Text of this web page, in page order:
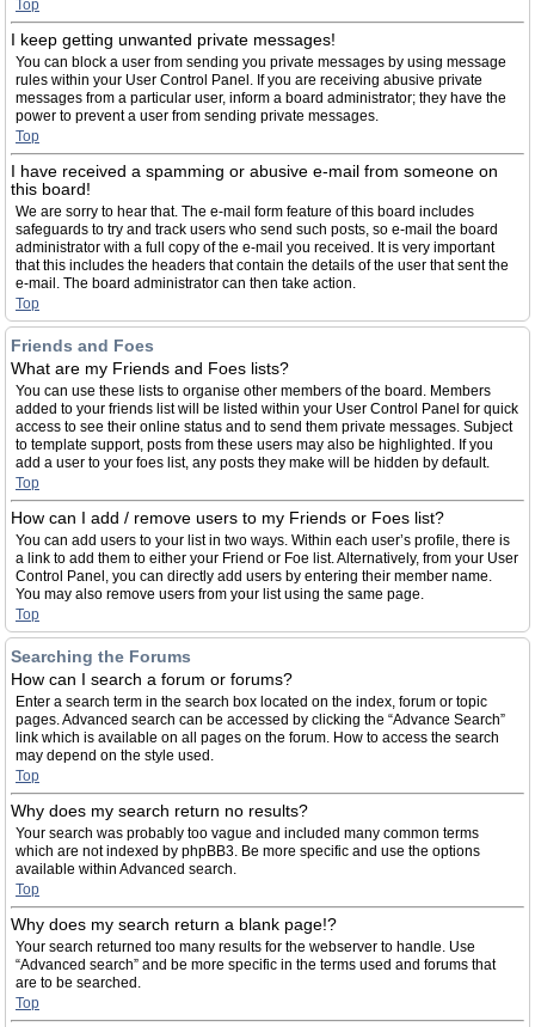
Top
I keep getting unwanted private messages!
You can block a user from sending you private messages by using message
rules within your User Control Panel. If you are receiving abusive private
messages from a particular user, inform a board administrator; they have the
power to prevent a user from sending private messages.
Top
I have received a spamming or abusive e-mail from someone on
this board!
We are sorry to hear that. The e-mail form feature of this board includes
safeguards to try and track users who send such posts, so e-mail the board
administrator with a full copy of the e-mail you received. It is very important
that this includes the headers that contain the details of the user that sent the
e-mail. The board administrator can then take action.
Top
Friends and Foes
What are my Friends and Foes lists?
You can use these lists to organise other members of the board. Members
added to your friends list will be listed within your User Control Panel for quick
access to see their online status and to send them private messages. Subject
to template support, posts from these users may also be highlighted. If you
add a user to your foes list, any posts they make will be hidden by default.
Top
How can I add / remove users to my Friends or Foes list?
You can add users to your list in two ways. Within each user’s profile, there is
a link to add them to either your Friend or Foe list. Alternatively, from your User
Control Panel, you can directly add users by entering their member name.
You may also remove users from your list using the same page.
Top
Searching the Forums
How can I search a forum or forums?
Enter a search term in the search box located on the index, forum or topic
pages. Advanced search can be accessed by clicking the “Advance Search”
link which is available on all pages on the forum. How to access the search
may depend on the style used.
Top
Why does my search return no results?
Your search was probably too vague and included many common terms
which are not indexed by phpBB3. Be more specific and use the options
available within Advanced search.
Top
Why does my search return a blank page!?
Your search returned too many results for the webserver to handle. Use
“Advanced search” and be more specific in the terms used and forums that
are to be searched.
Top